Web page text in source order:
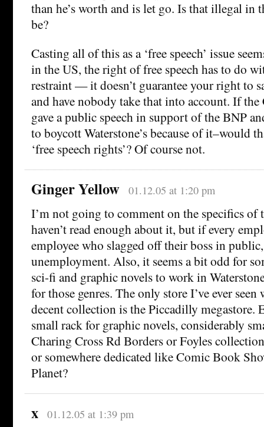
than he’s worth and is let go. Is that illegal in
be?
Casting all of this as a ‘free speech’ issue
in the US, the right of free speech has to do
restraint — it doesn’t guarantee your right to
and have nobody take that into account. If the
gave a public speech in support of the BNP
to boycott Waterstone’s because of it–would
‘free speech rights’? Of course not.
Ginger Yellow 01.12.05 at 1:20 pm
I’m not going to comment on the specifics of
haven’t read enough about it, but if every
employee who slagged off their boss in
unemployment. Also, it seems a bit odd for
sci-fi and graphic novels to work in
for those genres. The only store I’ve ever
decent collection is the Piccadilly megastore.
small rack for graphic novels, considerably
Charing Cross Rd Borders or Foyles
or somewhere dedicated like Comic Book
Planet?
x 01.12.05 at 1:39 pm